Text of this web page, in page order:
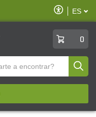
Habilitar
ES
0